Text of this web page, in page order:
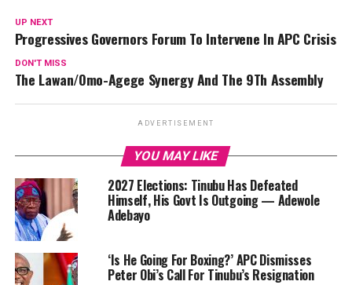
UP NEXT
Progressives Governors Forum To Intervene In APC Crisis
DON'T MISS
The Lawan/Omo-Agege Synergy And The 9Th Assembly
ADVERTISEMENT
YOU MAY LIKE
2027 Elections: Tinubu Has Defeated
Himself, His Govt Is Outgoing — Adewole
Adebayo
‘Is He Going For Boxing?’ APC Dismisses
Peter Obi’s Call For Tinubu’s Resignation